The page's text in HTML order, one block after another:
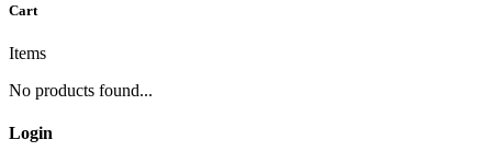
Cart
Items
No products found...
Login